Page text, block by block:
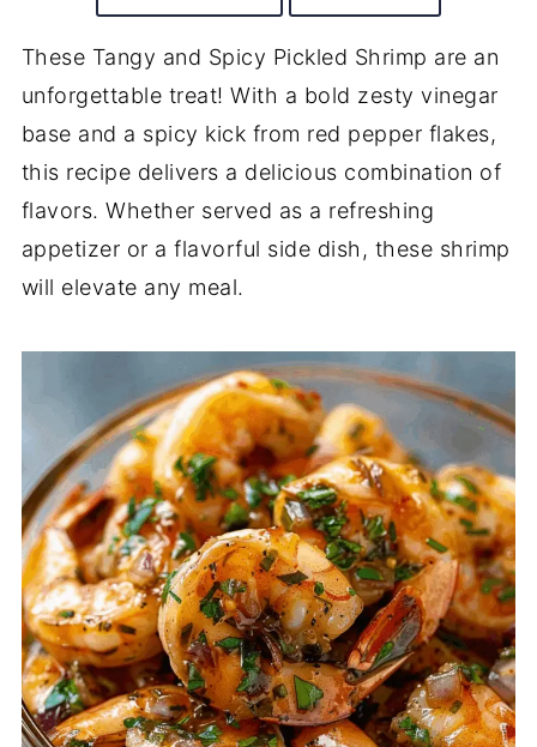
These Tangy and Spicy Pickled Shrimp are an
unforgettable treat! With a bold zesty vinegar
base and a spicy kick from red pepper flakes,
this recipe delivers a delicious combination of
flavors. Whether served as a refreshing
appetizer or a flavorful side dish, these shrimp
will elevate any meal.